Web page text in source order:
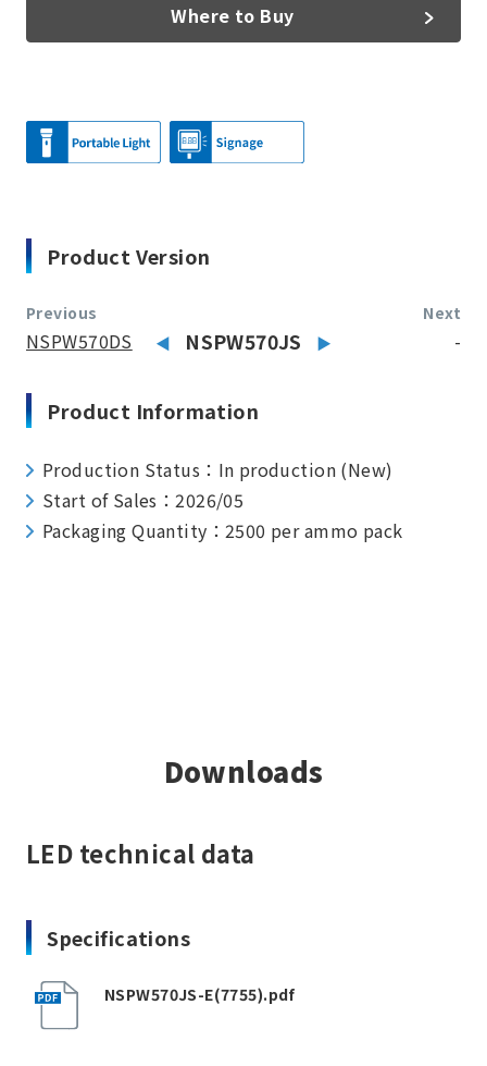
Where to Buy
Product Version
Previous
NSPW570DS NSPW570JS
Next
-
Product Information
Production Status：In production (New)
Start of Sales：2026/05
Packaging Quantity：2500 per ammo pack
Downloads
LED technical data
Specifications
NSPW570JS-E(7755).pdf